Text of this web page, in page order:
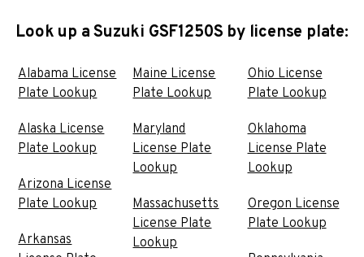
Look up a Suzuki GSF1250S by license plate:
Alabama License
Plate Lookup
Alaska License
Plate Lookup
Arizona License
Plate Lookup
Arkansas
Maine License
Plate Lookup
Maryland
License Plate
Lookup
Massachusetts
License Plate
Lookup
Ohio License
Plate Lookup
Oklahoma
License Plate
Lookup
Oregon License
Plate Lookup